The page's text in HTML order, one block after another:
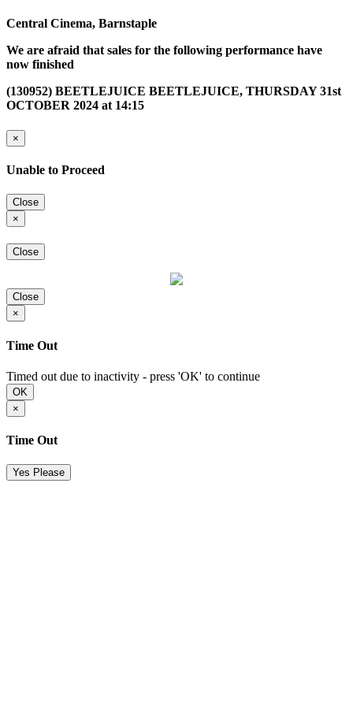
Central Cinema, Barnstaple
We are afraid that sales for the following performance have
now finished
(130952) BEETLEJUICE BEETLEJUICE, THURSDAY 31st
OCTOBER 2024 at 14:15
×
Unable to Proceed
Close
×
Close
Close
×
Time Out
Timed out due to inactivity - press 'OK' to continue
OK
×
Time Out
Yes Please